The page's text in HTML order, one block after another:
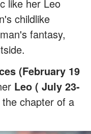
like her Leo
childlike
fantasy,
(February 19
Leo ( July 23-
chapter of a